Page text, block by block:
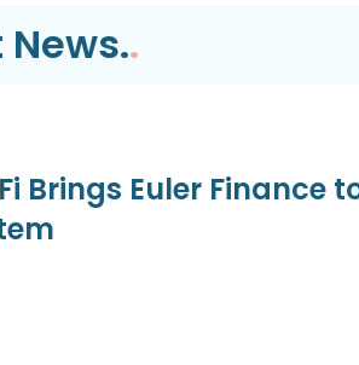
.
Brings Euler Finance